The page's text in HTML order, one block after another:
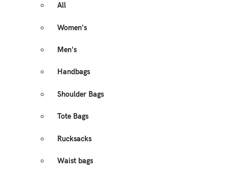
All
Women's
Men's
Handbags
Shoulder Bags
Tote Bags
Rucksacks
Waist bags